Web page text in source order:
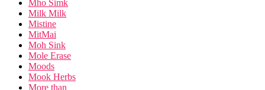
Mho Simk
Milk Milk
Mistine
MitMai
Moh Sink
Mole Erase
Moods
Mook Herbs
More than